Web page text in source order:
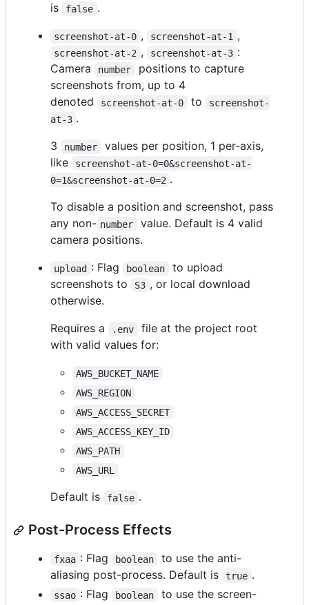
is
false .
screenshot-at-0 , screenshot-at-1 ,
screenshot-at-2 , screenshot-at-3 :
Camera
number
positions to capture
screenshots from, up to 4
denoted
screenshot-at-0 to
screenshot-
at-3 .
3
number
values per position, 1 per-axis,
like
screenshot-at-0=0&screenshot-at-
0=1&screenshot-at-0=2 .
To disable a position and screenshot, pass
any non- number
value. Default is 4 valid
camera positions.
upload : Flag boolean
to upload
screenshots to
S3 , or local download
otherwise.
Requires a
.env
file at the project root
with valid values for:
AWS_BUCKET_NAME
AWS_REGION
AWS_ACCESS_SECRET
AWS_ACCESS_KEY_ID
AWS_PATH
AWS_URL
Default is false .
Post-Process Effects
fxaa : Flag boolean
to use the anti-
aliasing post-process. Default is
true .
ssao : Flag boolean
to use the screen-